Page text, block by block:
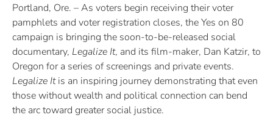
Portland, Ore. – As voters begin receiving their voter
pamphlets and voter registration closes, the Yes on 80
campaign is bringing the soon-to-be-released social
documentary, Legalize It, and its film-maker, Dan Katzir, to
Oregon for a series of screenings and private events.
Legalize Itis an inspiring journey demonstrating that even
those without wealth and political connection can bend
the arc toward greater social justice.